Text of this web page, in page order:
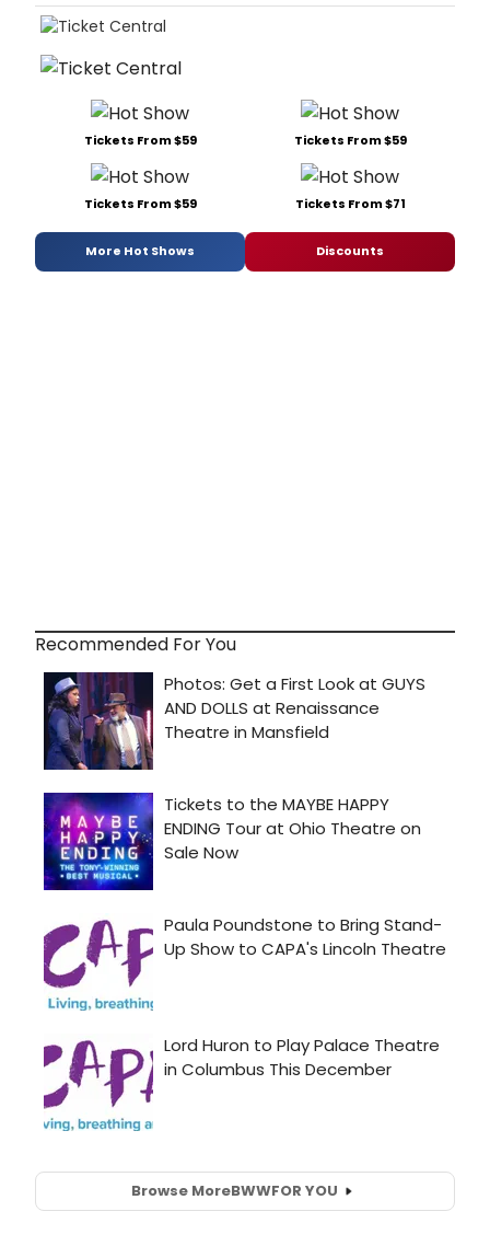
Tickets From $59 Tickets From $59
Tickets From $59 Tickets From $71
More Hot Shows Discounts
Recommended For You
Browse MoreBWWFOR YOU